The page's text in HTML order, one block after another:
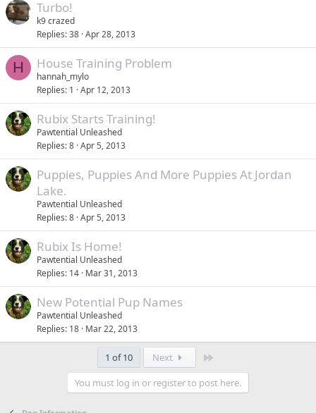
Turbo!
k9 crazed
Replies 38 Apr 28, 2013
H House Training Problem
hannah_mylo
Replies 1 Apr 12, 2013
Rubix Starts Training!
Pawtential Unleashed
Replies 8 Apr 5, 2013
Puppies, Puppies And More Puppies At Jordan
Lake.
Pawtential Unleashed
Replies 8 Apr 5, 2013
Rubix Is Home!
Pawtential Unleashed
Replies 14 Mar 31, 2013
New Potential Pup Names
Pawtential Unleashed
Replies 18 Mar 22, 2013
1 of 10 Next
You must log in or register to post here.